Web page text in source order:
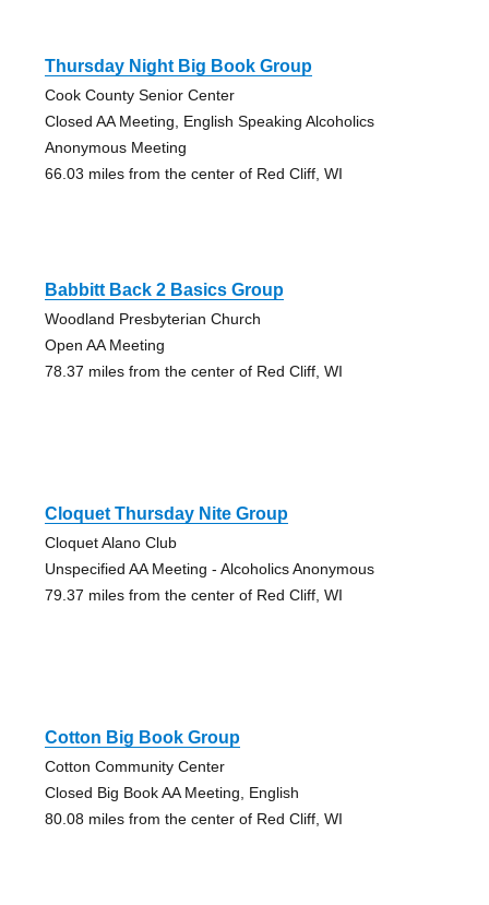
Thursday Night Big Book Group
Cook County Senior Center
Closed AA Meeting, English Speaking Alcoholics
Anonymous Meeting
66.03 miles from the center of Red Cliff, WI
Babbitt Back 2 Basics Group
Woodland Presbyterian Church
Open AA Meeting
78.37 miles from the center of Red Cliff, WI
Cloquet Thursday Nite Group
Cloquet Alano Club
Unspecified AA Meeting - Alcoholics Anonymous
79.37 miles from the center of Red Cliff, WI
Cotton Big Book Group
Cotton Community Center
Closed Big Book AA Meeting, English
80.08 miles from the center of Red Cliff, WI